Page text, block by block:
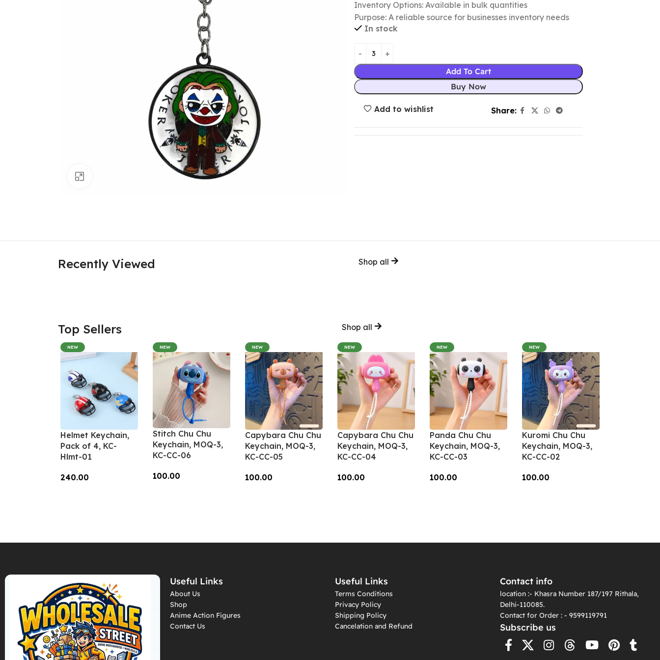
Inventory Options: Available in bulk quantities
Purpose: A reliable source for businesses inventory needs
In stock
Add To Cart
Buy Now
Add to wishlist Share:
Recently Viewed Shop all
Top Sellers Shop all
NEW
Helmet Keychain,
Pack of 4, KC-
Hlmt-01
240.00
NEW
Stitch Chu Chu
Keychain, MOQ-3,
KC-CC-06
100.00
NEW
Capybara Chu Chu
Keychain, MOQ-3,
KC-CC-05
100.00
NEW
Capybara Chu Chu
Keychain, MOQ-3,
KC-CC-04
100.00
NEW
Panda Chu Chu
Keychain, MOQ-3,
KC-CC-03
100.00
NEW
Kuromi Chu Chu
Keychain, MOQ-3,
KC-CC-02
100.00
Useful Links
About Us
Shop
Anime Action Figures
Contact Us
Useful Links
Terms Conditions
Privacy Policy
Shipping Policy
Cancelation and Refund
Contact info
location :- Khasra Number 187/197 Rithala,
Delhi-110085.
Contact for Order : - 9599119791
Subscribe us